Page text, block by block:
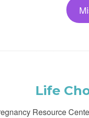
Life
Resource